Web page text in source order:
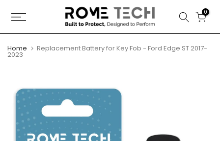
to
0
Home Replacement Battery for Key Fob - Ford Edge ST 2017-
2023